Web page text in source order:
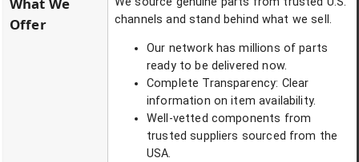
Offer
channels and stand behind what we sell.
Our network has millions of parts
ready to be delivered now.
Complete Transparency: Clear
information on item availability.
Well-vetted components from
trusted suppliers sourced from the
USA.